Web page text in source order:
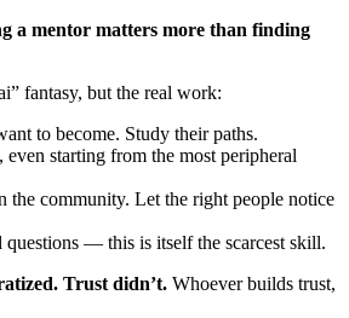
a mentor matters more than finding
fantasy, but the real work:
to become. Study their paths.
even starting from the most peripheral
the community. Let the right people notice
questions — this is itself the scarcest skill.
Trust didn’t. Whoever builds trust,